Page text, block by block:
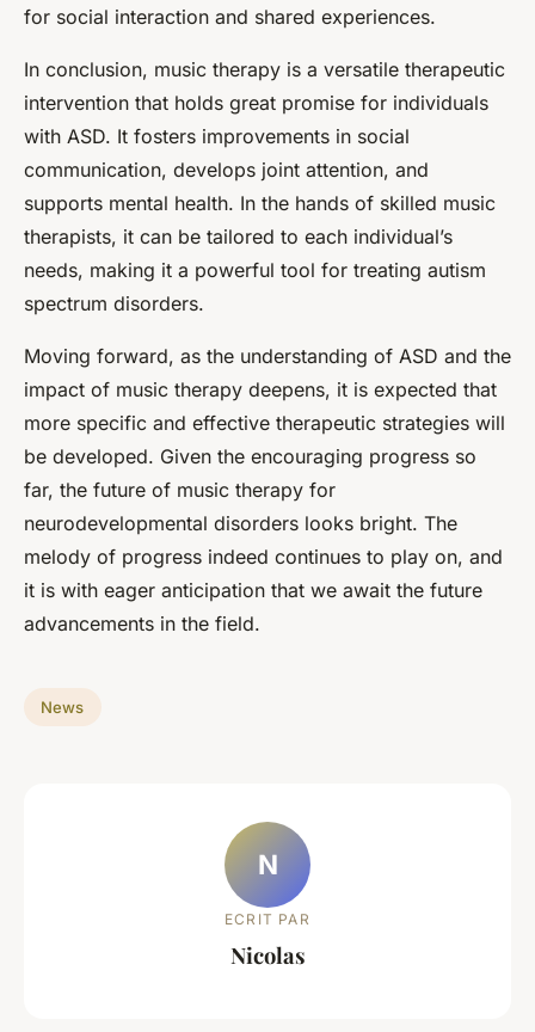
for social interaction and shared experiences.
In conclusion, music therapy is a versatile therapeutic
intervention that holds great promise for individuals
with ASD. It fosters improvements in social
communication, develops joint attention, and
supports mental health. In the hands of skilled music
therapists, it can be tailored to each individual’s
needs, making it a powerful tool for treating autism
spectrum disorders.
Moving forward, as the understanding of ASD and the
impact of music therapy deepens, it is expected that
more specific and effective therapeutic strategies will
be developed. Given the encouraging progress so
far, the future of music therapy for
neurodevelopmental disorders looks bright. The
melody of progress indeed continues to play on, and
it is with eager anticipation that we await the future
advancements in the field.
News
N
ECRIT PAR
Nicolas